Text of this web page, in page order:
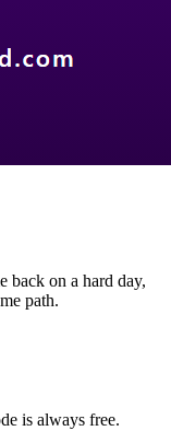
back on a hard day,
path.
is always free.